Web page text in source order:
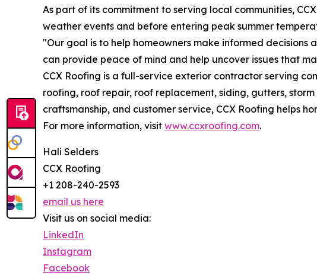
As part of its commitment to serving local communities,
weather events and before entering peak summer
"Our goal is to help homeowners make informed
can provide peace of mind and help uncover issues that
CCX Roofing is a full-service exterior contractor serving
roofing, roof repair, roof replacement, siding, gutters,
craftsmanship, and customer service, CCX Roofing helps
For more information, visit www.ccxroofing.com.
Hali Selders
CCX Roofing
+1 208-240-2593
email us here
Visit us on social media:
LinkedIn
Instagram
Facebook